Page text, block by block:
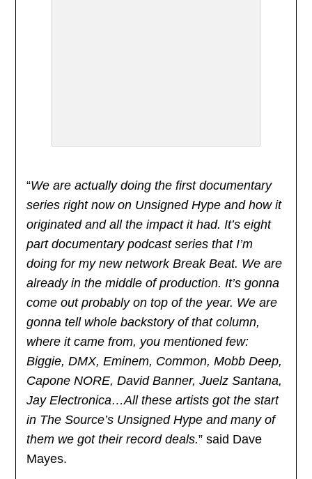
“We are actually doing the first documentary
series right now on Unsigned Hype and how it
originated and all the impact it had. It’s eight
part documentary podcast series that I’m
doing for my new network Break Beat. We are
already in the middle of production. It’s gonna
come out probably on top of the year. We are
gonna tell whole backstory of that column,
where it came from, you mentioned few:
Biggie, DMX, Eminem, Common, Mobb Deep,
Capone NORE, David Banner, Juelz Santana,
Jay Electronica…All these artists got the start
in The Source’s Unsigned Hype and many of
them we got their record deals.” said Dave
Mayes.